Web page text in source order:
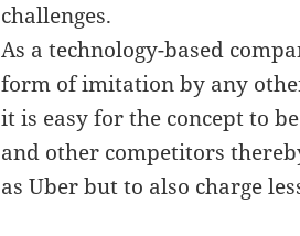
challenges.
As a technology-based
form of imitation by any
it is easy for the concept to
and other competitors
as Uber but to also charge